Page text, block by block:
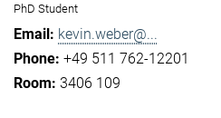
PhD Student
kevin.weber@...
+49 511 762-12201
3406 109